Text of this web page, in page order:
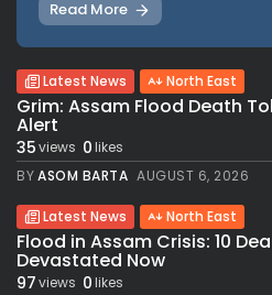
Read More
Latest News North East
Grim: Assam Flood Death
Alert
35views 0likes
BYASOM BARTA AUGUST 6, 2026
Latest News North East
Flood in Assam Crisis: 10
Devastated Now
97views 0likes